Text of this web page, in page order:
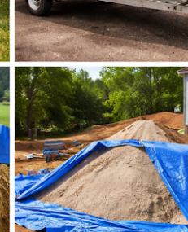
supplies to creating
essential tools on any job
efficiency, reduce damage,
with Breathable
trapping moisture, a canvas
available. Whether you're
or setting up a workspace,
and airflow that other tarps
use, they remain a trusted
applications.